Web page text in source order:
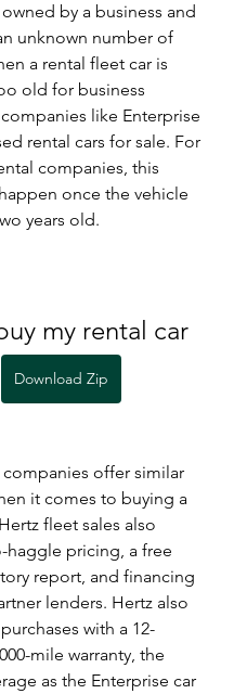
by a business and
unknown number of
a rental fleet car is
old for business
like Enterprise
rental cars for sale. For
companies, this
once the vehicle
years old.
my rental car
Download Zip
offer similar
it comes to buying a
fleet sales also
haggle pricing, a free
report, and financing
lenders. Hertz also
with a 12-
mile warranty, the
as the Enterprise car